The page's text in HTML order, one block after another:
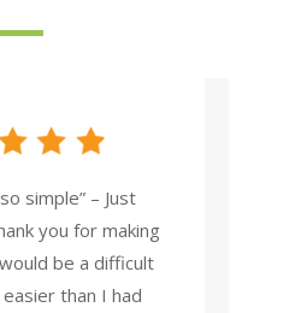
simple” – Just
you for making
be a difficult
than I had